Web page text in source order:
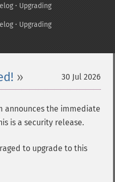
· Upgrading
· Upgrading
30 Jul 2026
announces the immediate
is a security release.
to upgrade to this